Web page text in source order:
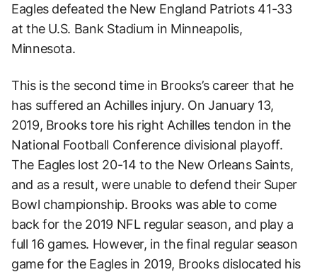
Eagles defeated the New England Patriots 41-33
at the U.S. Bank Stadium in Minneapolis,
Minnesota.
This is the second time in Brooks’s career that he
has suffered an Achilles injury. On January 13,
2019, Brooks tore his right Achilles tendon in the
National Football Conference divisional playoff.
The Eagles lost 20-14 to the New Orleans Saints,
and as a result, were unable to defend their Super
Bowl championship. Brooks was able to come
back for the 2019 NFL regular season, and play a
full 16 games. However, in the final regular season
game for the Eagles in 2019, Brooks dislocated his